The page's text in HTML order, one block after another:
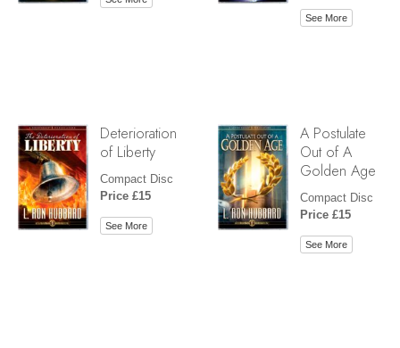
See More
Deterioration
of Liberty
Compact Disc
Price £15
See More
A Postulate
Out of A
Golden Age
Compact Disc
Price £15
See More